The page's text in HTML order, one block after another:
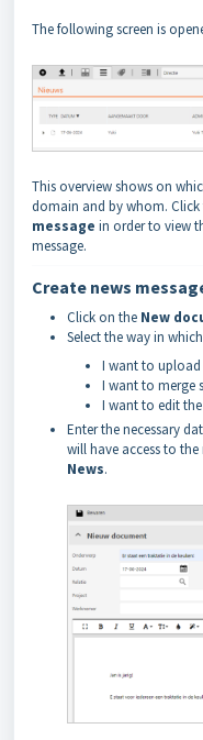
The following screen is
This overview shows on
domain and by whom. Click
message in order to view
message.
Create news
Click on the New
Select the way in
I want to upload
I want to merge
I want to edit
Enter the necessary
will have access to
News.